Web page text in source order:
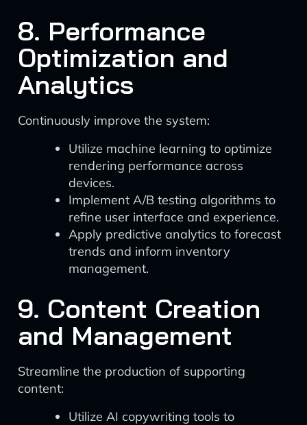
8. Performance
Optimization and
Analytics
Continuously improve the system:
Utilize machine learning to optimize
rendering performance across
devices.
Implement A/B testing algorithms to
refine user interface and experience.
Apply predictive analytics to forecast
trends and inform inventory
management.
9. Content Creation
and Management
Streamline the production of supporting
content:
Utilize AI copywriting tools to